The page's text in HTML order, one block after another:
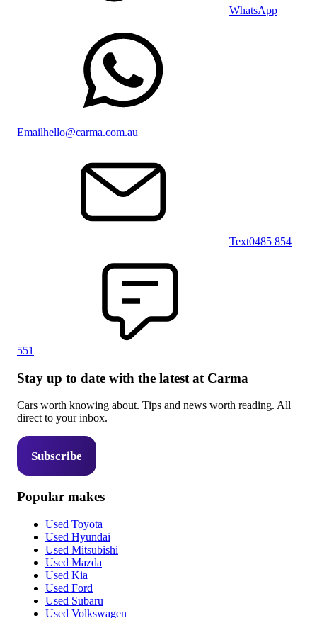
WhatsApp
Emailhello@carma.com.au
Text0485 854
551
Stay up to date with the latest at Carma
Cars worth knowing about. Tips and news worth reading. All
direct to your inbox.
Subscribe
Popular makes
Used Toyota
Used Hyundai
Used Mitsubishi
Used Mazda
Used Kia
Used Ford
Used Subaru
Used Volkswagen